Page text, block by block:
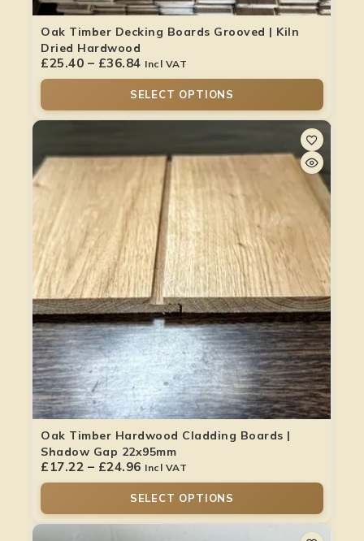
Oak Timber Decking Boards Grooved | Kiln
Dried Hardwood
£25.40 – £36.84 Incl VAT
SELECT OPTIONS
Oak Timber Hardwood Cladding Boards |
Shadow Gap 22x95mm
£ 17.22 – £24.96 Incl VAT
SELECT OPTIONS